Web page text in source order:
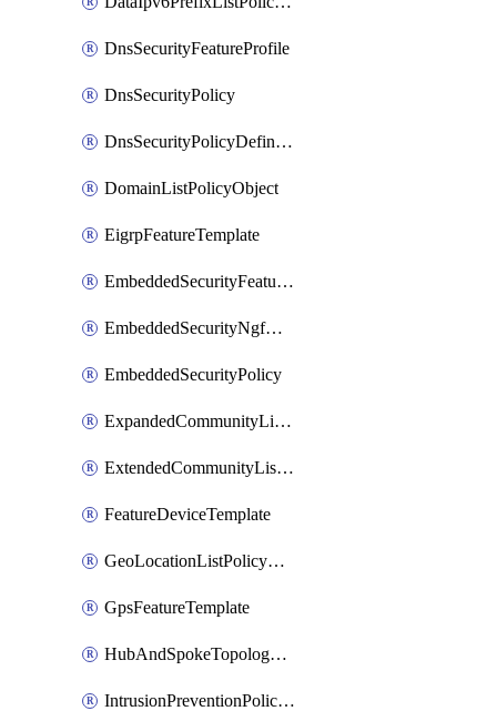
DnsSecurityFeatureProfile
DnsSecurityPolicy
DnsSecurityPolicyDefinition
DomainListPolicyObject
EigrpFeatureTemplate
EmbeddedSecurityFeatureProfile
EmbeddedSecurityNgfwPolicy
EmbeddedSecurityPolicy
ExpandedCommunityListPolicyObject
ExtendedCommunityListPolicyObject
FeatureDeviceTemplate
GeoLocationListPolicyObject
GpsFeatureTemplate
HubAndSpokeTopologyPolicyDefinition
IntrusionPreventionPolicyDefinition